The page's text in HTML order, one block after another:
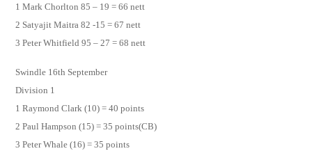
1 Mark Chorlton 85 – 19 = 66 nett
2 Satyajit Maitra 82 -15 = 67 nett
3 Peter Whitfield 95 – 27 = 68 nett
Swindle 16th September
Division 1
1 Raymond Clark (10) = 40 points
2 Paul Hampson (15) = 35 points(CB)
3 Peter Whale (16) = 35 points